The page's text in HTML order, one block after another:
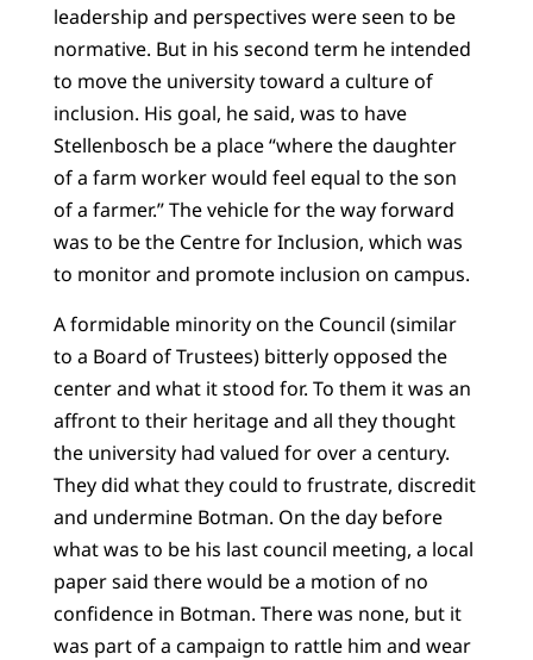
leadership and perspectives were seen to be
normative. But in his second term he intended
to move the university toward a culture of
inclusion. His goal, he said, was to have
Stellenbosch be a place “where the daughter
of a farm worker would feel equal to the son
of a farmer.” The vehicle for the way forward
was to be the Centre for Inclusion, which was
to monitor and promote inclusion on campus.
A formidable minority on the Council (similar
to a Board of Trustees) bitterly opposed the
center and what it stood for. To them it was an
affront to their heritage and all they thought
the university had valued for over a century.
They did what they could to frustrate, discredit
and undermine Botman. On the day before
what was to be his last council meeting, a local
paper said there would be a motion of no
confidence in Botman. There was none, but it
was part of a campaign to rattle him and wear